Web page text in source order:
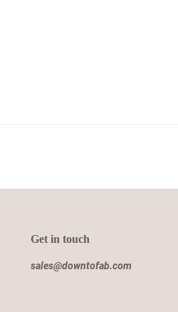
Get in touch
sales@downtofab.com